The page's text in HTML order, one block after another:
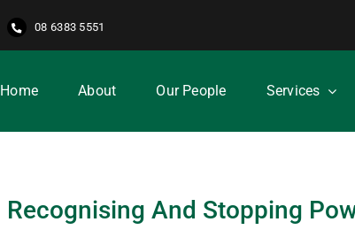
08 6383 5551
Home About Our People Services
Recognising And Stopping